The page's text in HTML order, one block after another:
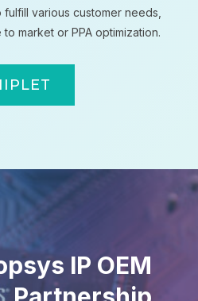
various customer needs,
market or PPA optimization.
IP OEM